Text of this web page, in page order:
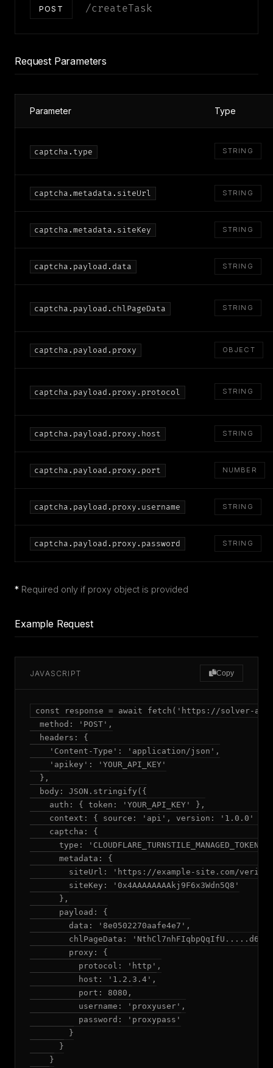
POST /createTask
Request Parameters
Parameter Type
captcha.type STRING
captcha.metadata.siteUrl STRING
captcha.metadata.siteKey STRING
captcha.payload.data STRING
captcha.payload.chlPageData STRING
captcha.payload.proxy OBJECT
captcha.payload.proxy.protocol STRING
captcha.payload.proxy.host STRING
captcha.payload.proxy.port NUMBER
captcha.payload.proxy.username STRING
captcha.payload.proxy.password STRING
* Required only if proxy object is provided
Example Request
JAVASCRIPT Copy
const response = await fetch('https://solver-
  method: 'POST',
  headers: {
    'Content-Type': 'application/json',
    'apikey': 'YOUR_API_KEY'
  },
  body: JSON.stringify({
    auth: { token: 'YOUR_API_KEY' },
    context: { source: 'api', version: '1.0.0' },
    captcha: {
      type: 'CLOUDFLARE_TURNSTILE_MANAGED_TOKEN',
      metadata: {
siteUrl: 'https://example-site.com/
        siteKey: '0x4AAAAAAAAkj9F6x3Wdn5Q8'
      },
      payload: {
        data: '8e0502270aafe4e7',
chlPageData:
        proxy: {
          protocol: 'http',
          host: '1.2.3.4',
          port: 8080,
          username: 'proxyuser',
          password: 'proxypass'
        }
      }
    }